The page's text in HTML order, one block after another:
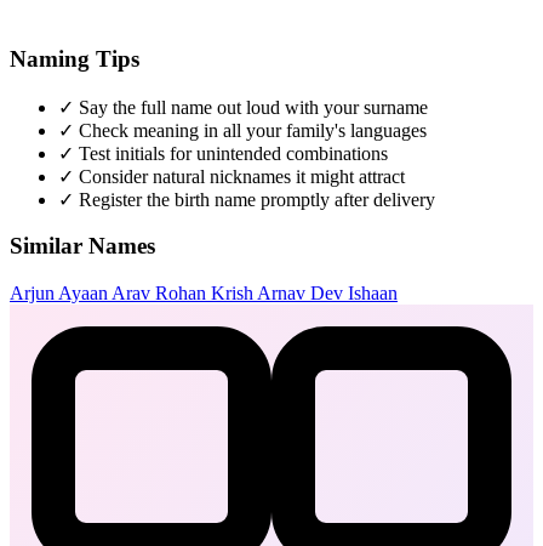
Naming Tips
✓ Say the full name out loud with your surname
✓ Check meaning in all your family's languages
✓ Test initials for unintended combinations
✓ Consider natural nicknames it might attract
✓ Register the birth name promptly after delivery
Similar Names
Arjun Ayaan Arav Rohan Krish Arnav Dev Ishaan